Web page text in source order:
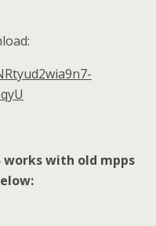
works with old mpps